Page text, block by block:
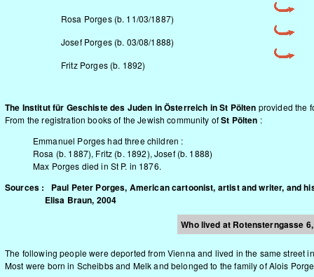
Rosa Porges (b. 11/03/1887)
Josef Porges (b. 03/08/1888)
Fritz Porges (b. 1892)
The Institut für Geschiste des Juden in Österreich in St Pölten provided the
From the registration books of the Jewish community ofSt Pölten :
Emmanuel Porges had three children :
Rosa (b. 1887), Fritz (b. 1892), Josef (b. 1888)
Max Porges died in St P. in 1876.
Sources : Paul Peter Porges, American cartoonist, artist and writer, and
Elisa Braun, 2004
Who lived at Rotensterngasse
The following people were deported from Vienna and lived in the same street
Most were born in Scheibbs and Melk and belonged to the family of Alois